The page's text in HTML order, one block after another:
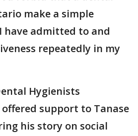
make a simple
have admitted to and
repeatedly in my
Hygienists
support to Tanase
his story on social